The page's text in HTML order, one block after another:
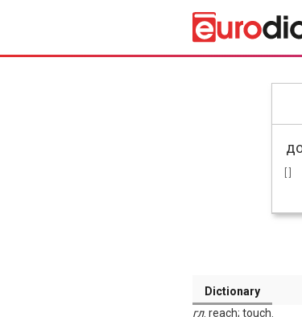
Dictionary
гл. reach; touch.